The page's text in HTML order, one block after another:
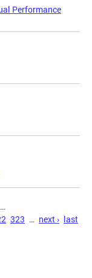
Performance
…
323 … next › last